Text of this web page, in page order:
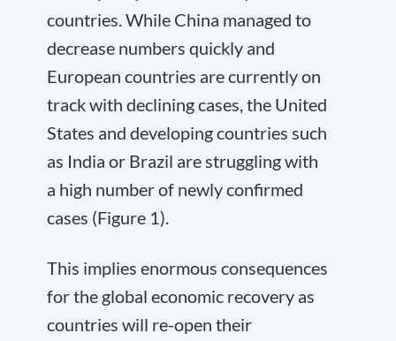
countries. While China managed to
decrease numbers quickly and
European countries are currently on
track with declining cases, the United
States and developing countries such
as India or Brazil are struggling with
a high number of newly confirmed
cases (Figure 1).
This implies enormous consequences
for the global economic recovery as
countries will re-open their